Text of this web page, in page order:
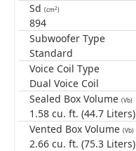
Sd (cm2)
894
Subwoofer Type
Standard
Voice Coil Type
Dual Voice Coil
Sealed Box Volume (Vb)
1.58 cu. ft. (44.7 Liters)
Vented Box Volume (Vb)
2.66 cu. ft. (75.3 Liters)